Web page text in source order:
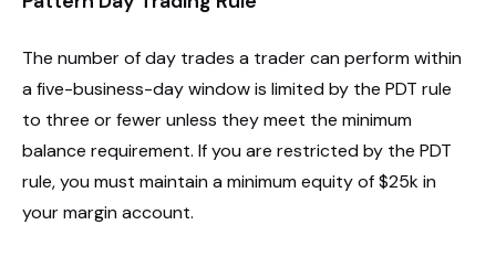
The number of day trades a trader can perform within
a five-business-day window is limited by the PDT rule
to three or fewer unless they meet the minimum
balance requirement. If you are restricted by the PDT
rule, you must maintain a minimum equity of $25k in
your margin account.